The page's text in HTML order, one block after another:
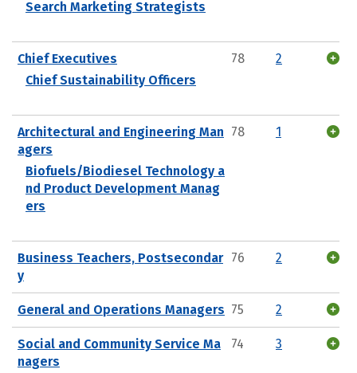
Search Marketing Strategists
Chief Executives
Chief Sustainability Officers
78 2
Architectural and Engineering Man
agers
Biofuels/Biodiesel Technology a
nd Product Development Manag
ers
78 1
Business Teachers, Postsecondar
y
76 2
General and Operations Managers 75 2
Social and Community Service Ma
nagers
74 3